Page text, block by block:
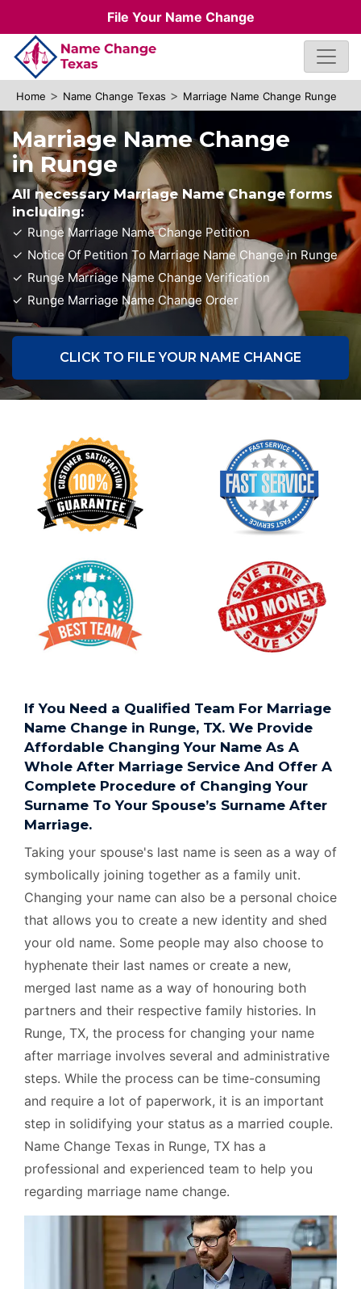
File Your Name Change
Home > Name Change Texas > Marriage Name Change Runge
Marriage Name Change
in Runge
All necessary Marriage Name Change forms
including:
Runge Marriage Name Change Petition
Notice Of Petition To Marriage Name Change in Runge
Runge Marriage Name Change Verification
Runge Marriage Name Change Order
CLICK TO FILE YOUR NAME CHANGE
If You Need a Qualified Team For Marriage
Name Change in Runge, TX. We Provide
Affordable Changing Your Name As A
Whole After Marriage Service And Offer A
Complete Procedure of Changing Your
Surname To Your Spouse’s Surname After
Marriage.
Taking your spouse's last name is seen as a way of
symbolically joining together as a family unit.
Changing your name can also be a personal choice
that allows you to create a new identity and shed
your old name. Some people may also choose to
hyphenate their last names or create a new,
merged last name as a way of honouring both
partners and their respective family histories. In
Runge, TX, the process for changing your name
after marriage involves several and administrative
steps. While the process can be time-consuming
and require a lot of paperwork, it is an important
step in solidifying your status as a married couple.
Name Change Texas in Runge, TX has a
professional and experienced team to help you
regarding marriage name change.